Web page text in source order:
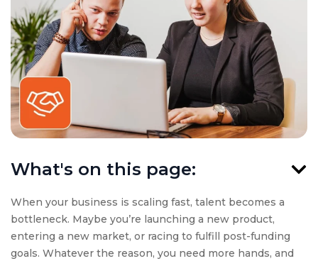
When your business is scaling fast, talent becomes a
bottleneck. Maybe you’re launching a new product,
entering a new market, or racing to fulfill post-funding
goals. Whatever the reason, you need more hands, and
What's on this page: